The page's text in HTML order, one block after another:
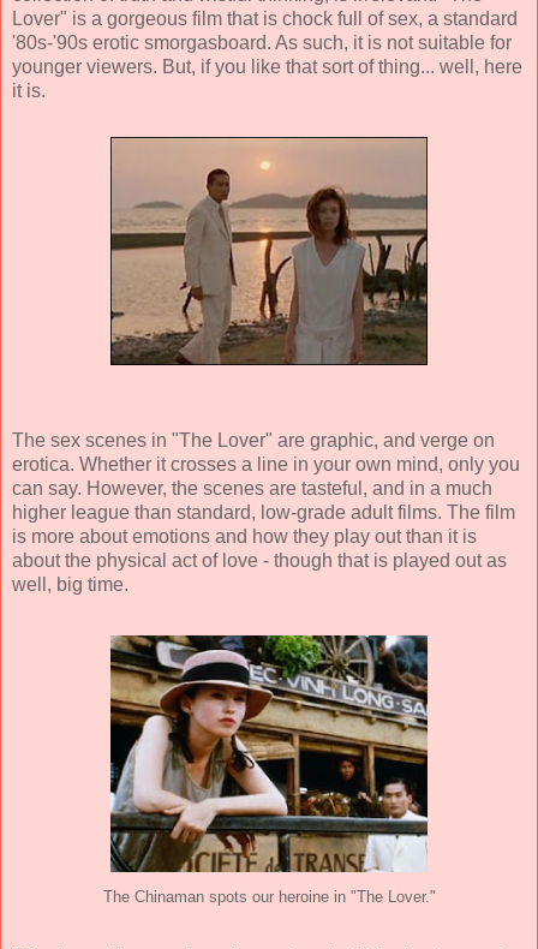
Lover" is a gorgeous film that is chock full of sex, a standard
'80s-'90s erotic smorgasboard. As such, it is not suitable for
younger viewers. But, if you like that sort of thing... well, here
it is.
The sex scenes in "The Lover" are graphic, and verge on
erotica. Whether it crosses a line in your own mind, only you
can say. However, the scenes are tasteful, and in a much
higher league than standard, low-grade adult films. The film
is more about emotions and how they play out than it is
about the physical act of love - though that is played out as
well, big time.
The Chinaman spots our heroine in "The Lover."